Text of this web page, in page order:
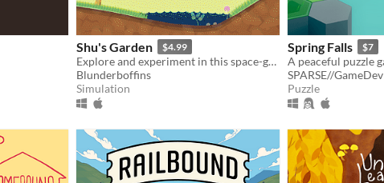
Shu's Garden $4.99
Explore and experiment in this space-garden full of friends, foliage, and fun.
Blunderboffins
Simulation
Spring Falls $7
SPARSE//GameDev
Puzzle